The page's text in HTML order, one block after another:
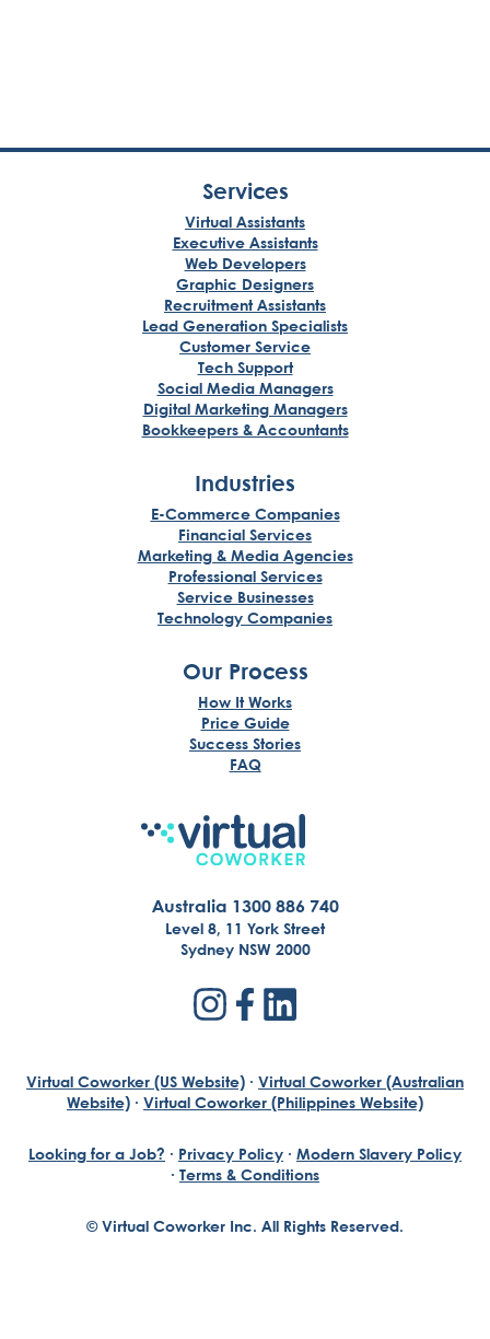
Services
Virtual Assistants
Executive Assistants
Web Developers
Graphic Designers
Recruitment Assistants
Lead Generation Specialists
Customer Service
Tech Support
Social Media Managers
Digital Marketing Managers
Bookkeepers & Accountants
Industries
E-Commerce Companies
Financial Services
Marketing & Media Agencies
Professional Services
Service Businesses
Technology Companies
Our Process
How It Works
Price Guide
Success Stories
FAQ
Australia 1300 886 740
Level 8, 11 York Street
Sydney NSW 2000
Virtual Coworker (US Website) · Virtual Coworker (Australian
Website) · Virtual Coworker (Philippines Website)
© Virtual Coworker Inc. All Rights Reserved.
Looking for a Job? · Privacy Policy · Modern Slavery Policy
· Terms & Conditions